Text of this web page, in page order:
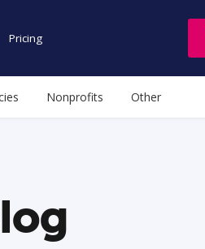
Pricing
Nonprofits Other